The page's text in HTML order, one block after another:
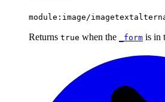
module:image/
Returns true when the _form is in